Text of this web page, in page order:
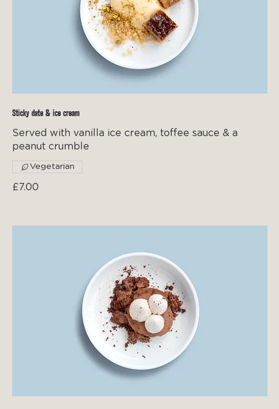
Sticky date & ice cream
Served with vanilla ice cream, toffee sauce & a
peanut crumble
£7.00
Vegetarian